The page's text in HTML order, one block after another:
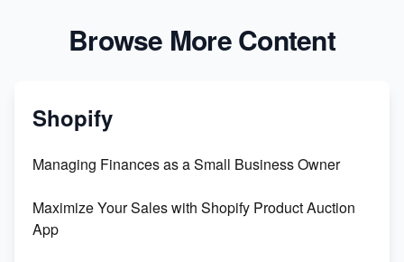
Browse More Content
Shopify
Managing Finances as a Small Business Owner
Maximize Your Sales with Shopify Product Auction
App